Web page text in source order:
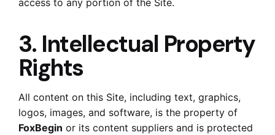
access to any portion of the Site.
3. Intellectual Property
Rights
All content on this Site, including text, graphics,
logos, images, and software, is the property of
FoxBegin or its content suppliers and is protected